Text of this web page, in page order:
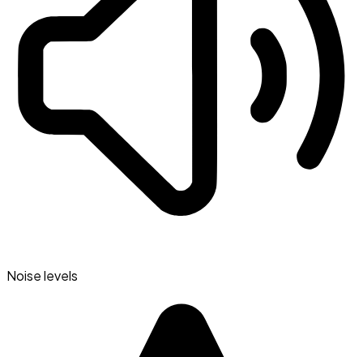
Noise levels